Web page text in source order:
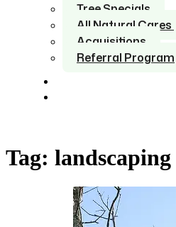
Tree Specials
All Natural Cares
Acquisitions
Referral Program
Tag: landscaping